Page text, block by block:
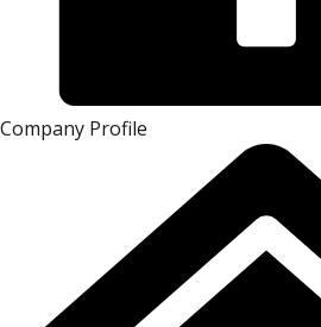
Company Profile